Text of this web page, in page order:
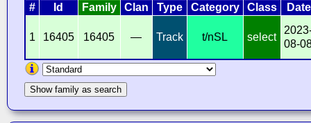
# Id Family Clan Type Category Class Date
1 16405 16405 — Track t/nSL select
08-
Show family as search